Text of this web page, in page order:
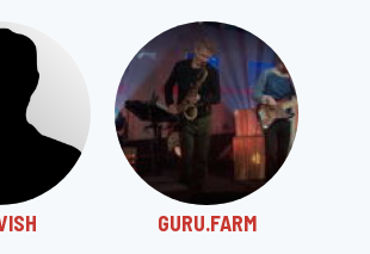
GURU.FARM